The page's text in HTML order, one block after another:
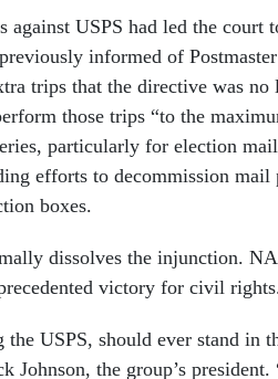
against USPS had led the court
informed of
trips that the directive was no
those trips “to the
particularly for election
efforts to decommission mail
boxes.
dissolves the injunction.
victory for civil
the USPS, should ever stand in
Johnson, the group’s